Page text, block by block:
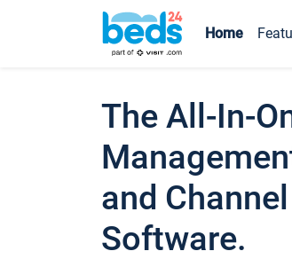
Home
The All-In-
and
Software.